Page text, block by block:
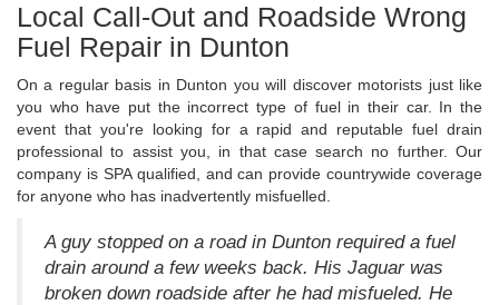
Local Call-Out and Roadside Wrong
Fuel Repair in Dunton
On a regular basis in Dunton you will discover motorists just like
you who have put the incorrect type of fuel in their car. In the
event that you're looking for a rapid and reputable fuel drain
professional to assist you, in that case search no further. Our
company is SPA qualified, and can provide countrywide coverage
for anyone who has inadvertently misfuelled.
A guy stopped on a road in Dunton required a fuel
drain around a few weeks back. His Jaguar was
broken down roadside after he had misfueled. He